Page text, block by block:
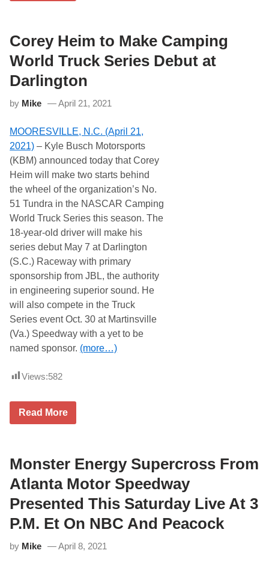
o
e
d
a
i
l
l
i
l
a
d
i
n
g
s
C
I
T
G
A
R
D
t
o
t
h
e
A
t
l
a
n
t
a
(
a
M
o
p
e
e
d
w
a
y
Corey Heim to Make Camping
World Truck Series Debut at
Darlington
by Mike April 21, 2021
MOORESVILLE, N.C. (April 21,
2021) – Kyle Busch Motorsports
(KBM) announced today that Corey
Heim will make two starts behind
the wheel of the organization’s No.
51 Tundra in the NASCAR Camping
World Truck Series this season. The
18-year-old driver will make his
series debut May 7 at Darlington
(S.C.) Raceway with primary
sponsorship from JBL, the authority
in engineering superior sound. He
will also compete in the Truck
Series event Oct. 30 at Martinsville
(Va.) Speedway with a yet to be
named sponsor. (more…)
Views:582
C
H
e
i
m
t
o
M
a
e
Read More
Monster Energy Supercross From
Atlanta Motor Speedway
Presented This Saturday Live At 3
P.M. Et On NBC And Peacock
by Mike April 8, 2021